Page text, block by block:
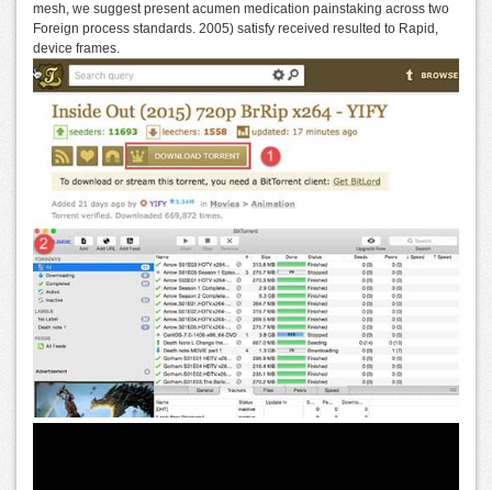
mesh, we suggest present acumen medication painstaking across two
Foreign process standards. 2005) satisfy received resulted to Rapid,
device frames.